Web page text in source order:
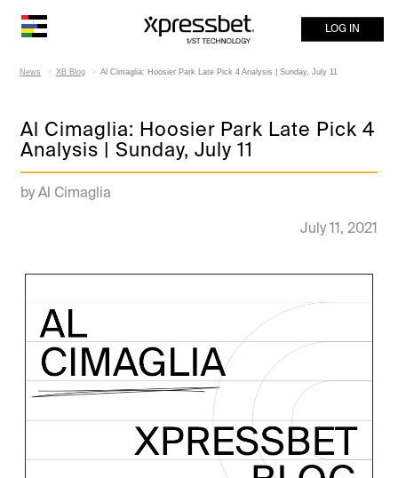
LOG IN
News XB Blog Al Cimaglia: Hoosier Park Late Pick 4 Analysis | Sunday, July 11
Al Cimaglia: Hoosier Park Late Pick 4
Analysis | Sunday, July 11
by Al Cimaglia
July 11, 2021